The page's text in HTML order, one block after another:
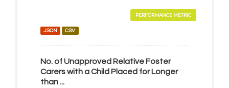
PERFORMANCE METRIC
JSON CSV
No. of Unapproved Relative Foster
Carers with a Child Placed for Longer
than ...